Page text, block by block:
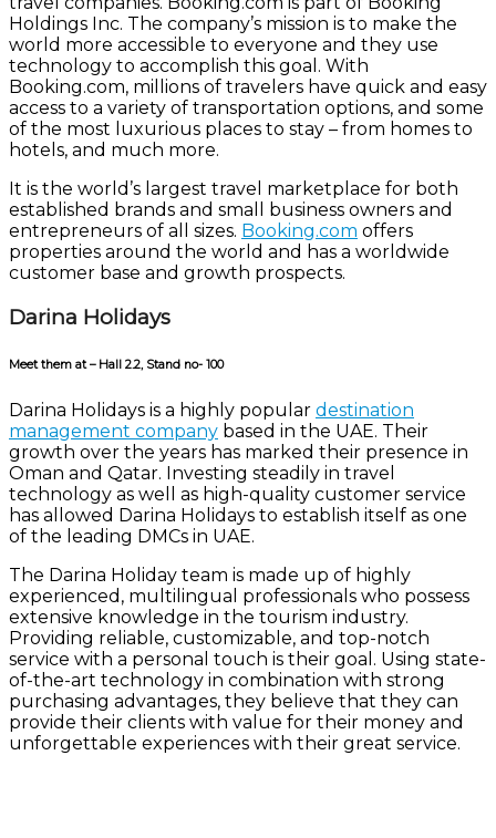
Holdings Inc. The company’s mission is to make the
world more accessible to everyone and they use
technology to accomplish this goal. With
Booking.com, millions of travelers have quick and easy
access to a variety of transportation options, and some
of the most luxurious places to stay – from homes to
hotels, and much more.
It is the world’s largest travel marketplace for both
established brands and small business owners and
entrepreneurs of all sizes. Booking.com offers
properties around the world and has a worldwide
customer base and growth prospects.
Darina Holidays
Meet them at – Hall 2.2, Stand no- 100
Darina Holidays is a highly popular destination
management company based in the UAE. Their
growth over the years has marked their presence in
Oman and Qatar. Investing steadily in travel
technology as well as high-quality customer service
has allowed Darina Holidays to establish itself as one
of the leading DMCs in UAE.
The Darina Holiday team is made up of highly
experienced, multilingual professionals who possess
extensive knowledge in the tourism industry.
Providing reliable, customizable, and top-notch
service with a personal touch is their goal. Using state-
of-the-art technology in combination with strong
purchasing advantages, they believe that they can
provide their clients with value for their money and
unforgettable experiences with their great service.